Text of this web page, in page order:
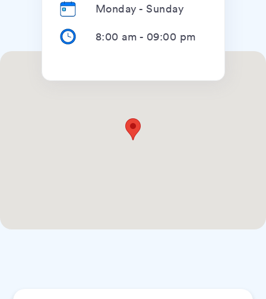
Monday - Sunday
8:00 am - 09:00 pm